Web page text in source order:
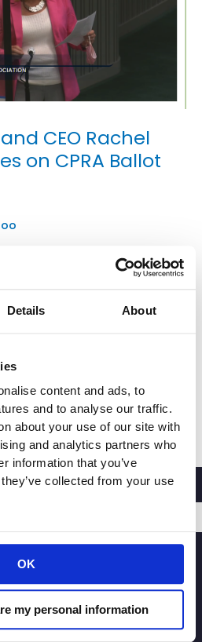
Details About
content and ads, to
and to analyse our traffic.
about your use of our site with
and analytics partners who
information that you’ve
collected from your use
OK
my personal information
CEO Rachel
on CPRA Ballot
Rachel Michelin testified in
today during an
the California Privacy
initiative, which, if passed in
expand privacy
Act (CCPA). A ballot
for […]
SIGNUP